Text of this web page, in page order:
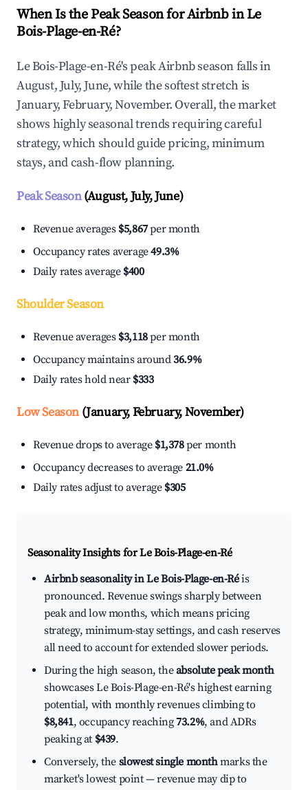
When Is the Peak Season for Airbnb in Le
Bois-Plage-en-Ré?
Le Bois-Plage-en-Ré's peak Airbnb season falls in
August, July, June, while the softest stretch is
January, February, November. Overall, the market
shows highly seasonal trends requiring careful
strategy, which should guide pricing, minimum
stays, and cash-flow planning.
Peak Season(August, July, June)
Revenue averages $5,867per month
Occupancy rates average49.3%
Daily rates average $400
Shoulder Season
Revenue averages $3,118per month
Occupancy maintains around36.9%
Daily rates hold near $333
Low Season(January, February, November)
Revenue drops to average $1,378per month
Occupancy decreases to average 21.0%
Daily rates adjust to average $305
Seasonality Insights for Le Bois-Plage-en-Ré
Airbnb seasonality in Le Bois-Plage-en-Réis
pronounced. Revenue swings sharply between
peak and low months, which means pricing
strategy, minimum-stay settings, and cash reserves
all need to account for extended slower periods.
During the high season, theabsolute peak month
showcases Le Bois-Plage-en-Ré's highest earning
potential, with monthly revenues climbing to
$8,841, occupancy reaching73.2%, and ADRs
peaking at $439.
Conversely, the slowest single monthmarks the
market's lowest point — revenue may dip to